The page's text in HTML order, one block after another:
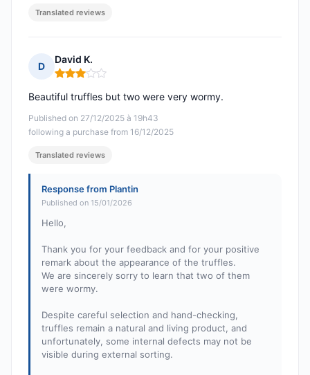
Translated reviews
D
David K.
Rating: 3 out of 5
Published on 27/12/2025 à 19h43
following a purchase from 16/12/2025
Beautiful truffles but two were very wormy.
Translated reviews
Response from Plantin
Published on 15/01/2026
Hello,
Thank you for your feedback and for your positive
remark about the appearance of the truffles.
We are sincerely sorry to learn that two of them
were wormy.
Despite careful selection and hand-checking,
truffles remain a natural and living product, and
unfortunately, some internal defects may not be
visible during external sorting.